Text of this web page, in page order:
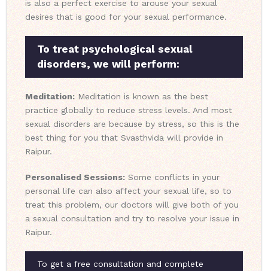
is also a perfect exercise to arouse your sexual
desires that is good for your sexual performance.
To treat psychological sexual
disorders, we will perform:
Meditation: Meditation is known as the best
practice globally to reduce stress levels. And most
sexual disorders are because by stress, so this is the
best thing for you that Svasthvida will provide in
Raipur.
Personalised Sessions: Some conflicts in your
personal life can also affect your sexual life, so to
treat this problem, our doctors will give both of you
a sexual consultation and try to resolve your issue in
Raipur.
To get a free consultation and complete